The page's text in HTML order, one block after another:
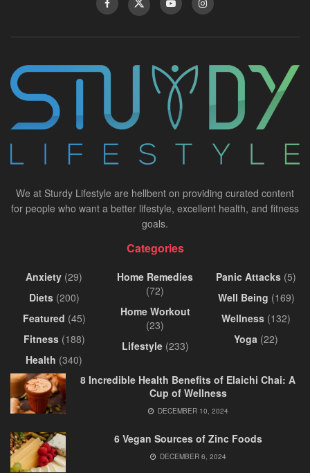
We at Sturdy Lifestyle are hellbent on providing curated content
for people who want a better lifestyle, excellent health, and fitness
goals.
Categories
Anxiety (29)
Diets(200)
Featured (45)
Fitness(188)
Health (340)
Home Remedies
(72)
Home Workout
(23)
Lifestyle(233)
Panic Attacks (5)
Well Being (169)
Wellness (132)
Yoga (22)
8 Incredible Health Benefits of Elaichi Chai: A
Cup of Wellness
DECEMBER 10, 2024
6 Vegan Sources of Zinc Foods
DECEMBER 6, 2024